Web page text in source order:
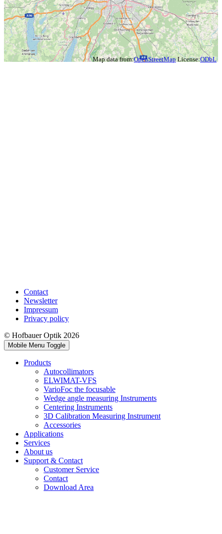
Map data from:OpenStreetMapLicense:ODbL
Contact
Newsletter
Impressum
Privacy policy
© Hofbauer Optik 2026
Mobile Menu Toggle
Products
Autocollimators
ELWIMAT-VFS
VarioFoc the focusable
Wedge angle measuring Instruments
Centering Instruments
3D Calibration Measuring Instrument
Accessories
Applications
Services
About us
Support & Contact
Customer Service
Contact
Download Area